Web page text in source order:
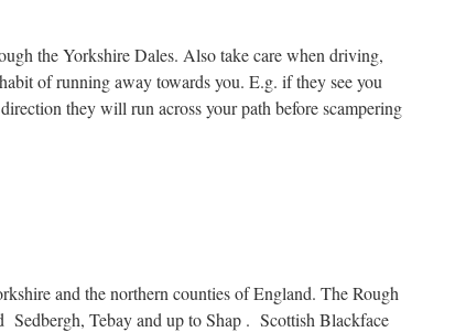
the Yorkshire Dales. Also take care when driving,
of running away towards you. E.g. if they see you
they will run across your path before scampering
and the northern counties of England. The Rough
Sedbergh, Tebay and up to Shap . Scottish Blackface